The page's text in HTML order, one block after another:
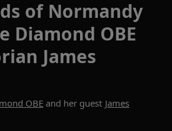
of Normandy
Diamond OBE
James
OBEand her guest James